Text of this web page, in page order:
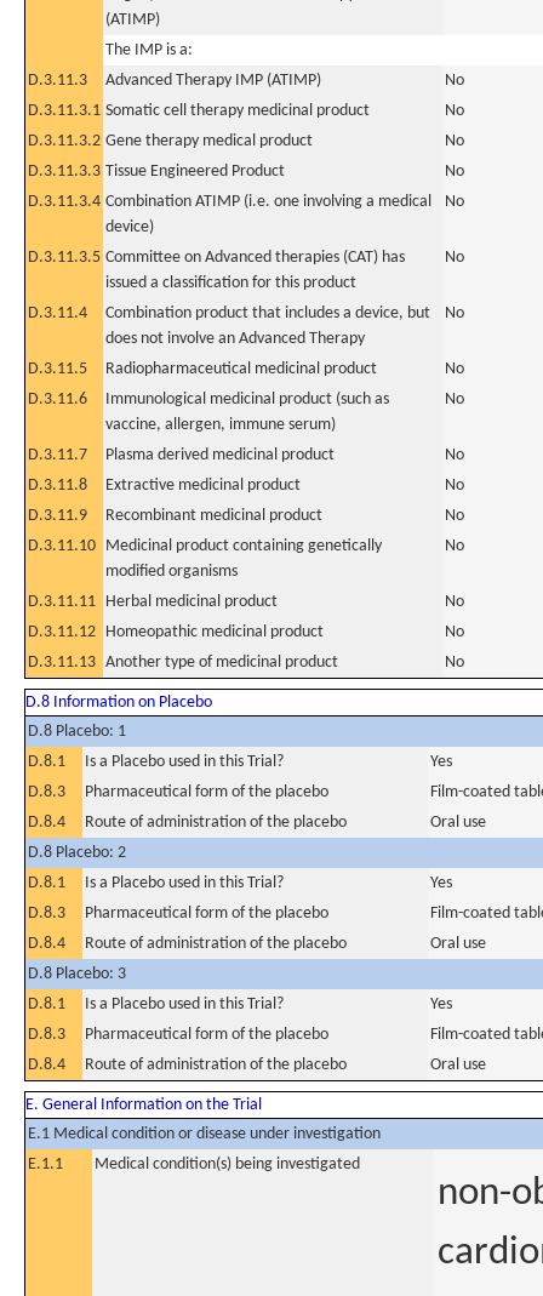
(ATIMP)
The IMP is a:
D.3.11.3
Advanced Therapy IMP (ATIMP)
No
D.3.11.3.1 Somatic cell therapy medicinal product
No
D.3.11.3.2 Gene therapy medical product
No
D.3.11.3.3 Tissue Engineered Product
No
D.3.11.3.4 Combination ATIMP (i.e. one involving a medical
device)
No
D.3.11.3.5 Committee on Advanced therapies (CAT) has
issued a classification for this product
No
D.3.11.4
Combination product that includes a device, but
does not involve an Advanced Therapy
No
D.3.11.5 Radiopharmaceutical medicinal product
No
D.3.11.6
Immunological medicinal product (such as
vaccine, allergen, immune serum)
No
D.3.11.7 Plasma derived medicinal product
No
D.3.11.8
Extractive medicinal product
No
D.3.11.9
Recombinant medicinal product
No
D.3.11.10 Medicinal product containing genetically
modified organisms
No
D.3.11.11 Herbal medicinal product
No
D.3.11.12 Homeopathic medicinal product
No
D.3.11.13 Another type of medicinal product No
D.8 Information on Placebo
D.8 Placebo: 1
D.8.1
Is a Placebo used in this Trial?
Yes
D.8.3
Pharmaceutical form of the placebo
Film-coated
D.8.4
Route of administration of the placebo
Oral use
D.8 Placebo: 2
D.8.1
Is a Placebo used in this Trial?
Yes
D.8.3
Pharmaceutical form of the placebo
Film-coated
D.8.4
Route of administration of the placebo
Oral use
D.8 Placebo: 3
D.8.1
Is a Placebo used in this Trial?
Yes
D.8.3
Pharmaceutical form of the placebo
Film-coated
D.8.4
Route of administration of the placebo Oral use
E. General Information on the Trial
E.1 Medical condition or disease under investigation
E.1.1
Medical condition(s) being investigated
non-